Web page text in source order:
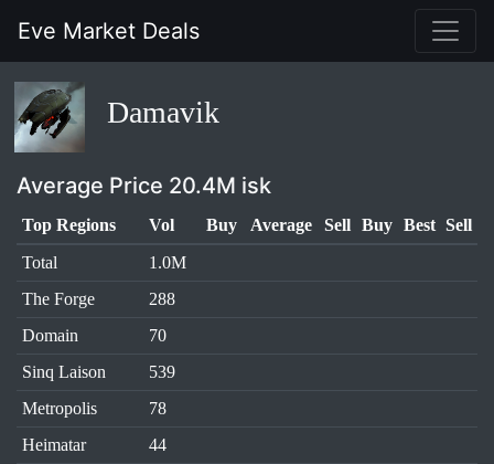
Eve Market Deals
Damavik
Average Price 20.4M isk
Top Regions Vol Buy Average Sell Buy Best Sell
Total
1.0M
The Forge
288
Domain
70
Sinq Laison
539
Metropolis
78
Heimatar
44